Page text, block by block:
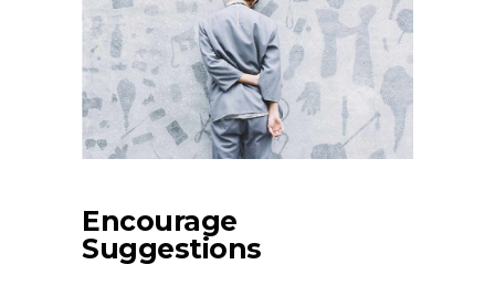
Encourage
Suggestions